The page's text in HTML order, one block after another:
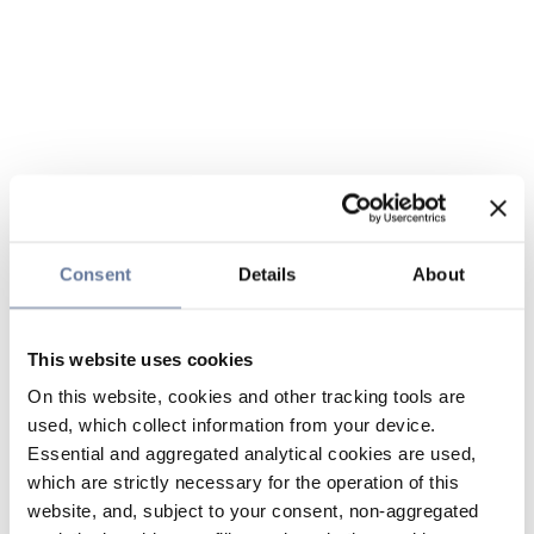
Consent Details About
This website uses cookies
On this website, cookies and other tracking tools are
used, which collect information from your device.
Essential and aggregated analytical cookies are used,
which are strictly necessary for the operation of this
website, and, subject to your consent, non-aggregated